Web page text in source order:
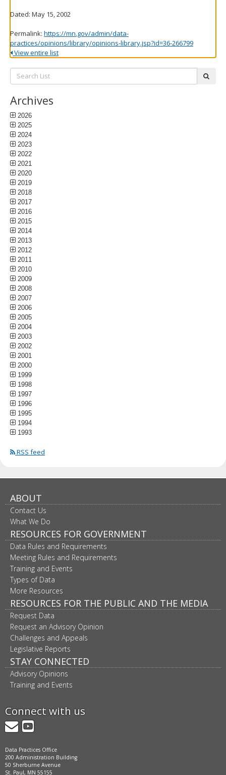
Dated: May 15, 2002
Permalink: https://mn.gov/admin/data-
practices/opinions/library/opinions-library.jsp?id=36-266799
View entire list
Search
List:
Archives
2026
2025
2024
2023
2022
2021
2020
2019
2018
2017
2016
2015
2014
2013
2012
2011
2010
2009
2008
2007
2006
2005
2004
2003
2002
2001
2000
1999
1998
1997
1996
1995
1994
1993
RSS feed
ABOUT
Contact Us
What We Do
RESOURCES FOR GOVERNMENT
Data Rules and Requirements
Meeting Rules and Requirements
Training and Events
Types of Data
More Resources
RESOURCES FOR THE PUBLIC AND THE MEDIA
Request Data
Request an Advisory Opinion
Challenges and Appeals
Legislative Reports
STAY CONNECTED
Advisory Opinions
Training and Events
Connect with us
GovDelivery
YouTube
Data Practices Office
200 Administration Building
50 Sherburne Avenue
St. Paul, MN 55155